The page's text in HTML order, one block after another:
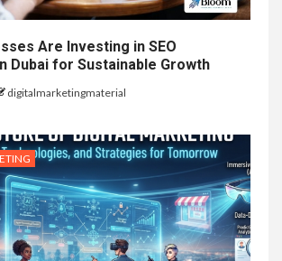
Are Investing in SEO
Dubai for Sustainable Growth
digitalmarketingmaterial